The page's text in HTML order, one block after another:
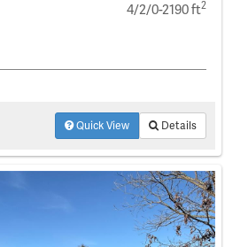
4/2/0-2190 ft2
Quick View Details